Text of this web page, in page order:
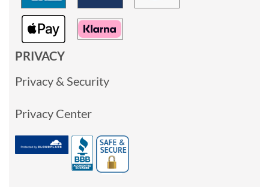
PRIVACY
Privacy & Security
Privacy Center